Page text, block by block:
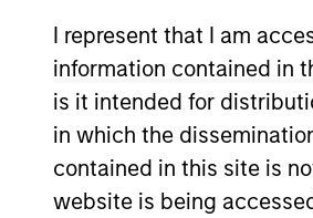
I represent that I am
information contained in
is it intended for
in which the
contained in this site is
website is being
As of December
mentioned
service marks
approved by such
hyperlinks to you
verification or
contained on the